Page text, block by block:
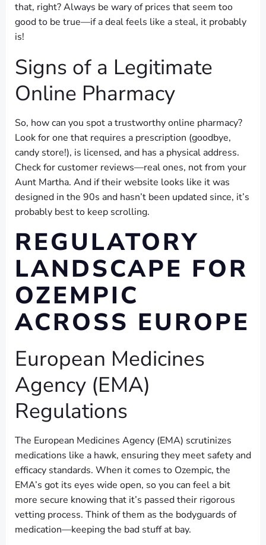
that, right? Always be wary of prices that seem too
good to be true—if a deal feels like a steal, it probably
is!
Signs of a Legitimate
Online Pharmacy
So, how can you spot a trustworthy online pharmacy?
Look for one that requires a prescription (goodbye,
candy store!), is licensed, and has a physical address.
Check for customer reviews—real ones, not from your
Aunt Martha. And if their website looks like it was
designed in the 90s and hasn’t been updated since, it’s
probably best to keep scrolling.
REGULATORY
LANDSCAPE FOR
OZEMPIC
ACROSS EUROPE
European Medicines
Agency (EMA)
Regulations
The European Medicines Agency (EMA) scrutinizes
medications like a hawk, ensuring they meet safety and
efficacy standards. When it comes to Ozempic, the
EMA’s got its eyes wide open, so you can feel a bit
more secure knowing that it’s passed their rigorous
vetting process. Think of them as the bodyguards of
medication—keeping the bad stuff at bay.